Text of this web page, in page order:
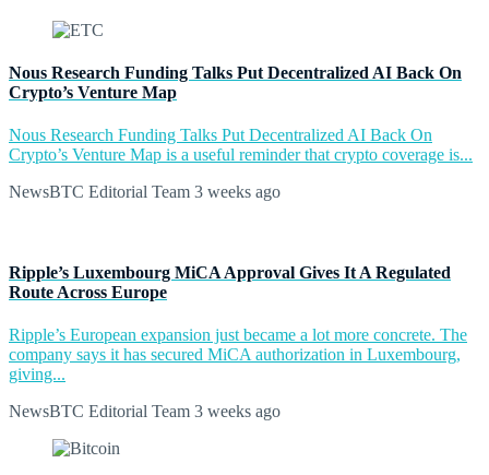
Nous Research Funding Talks Put Decentralized AI Back On
Crypto’s Venture Map
Nous Research Funding Talks Put Decentralized AI Back On
Crypto’s Venture Map is a useful reminder that crypto coverage is...
NewsBTC Editorial Team 3 weeks ago
Ripple’s Luxembourg MiCA Approval Gives It A Regulated
Route Across Europe
Ripple’s European expansion just became a lot more concrete. The
company says it has secured MiCA authorization in Luxembourg,
giving...
NewsBTC Editorial Team 3 weeks ago